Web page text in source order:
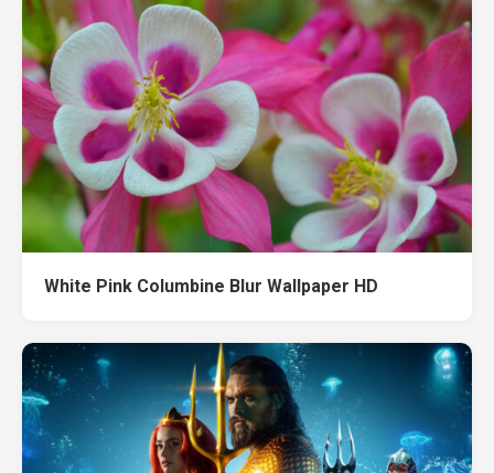
White Pink Columbine Blur Wallpaper HD